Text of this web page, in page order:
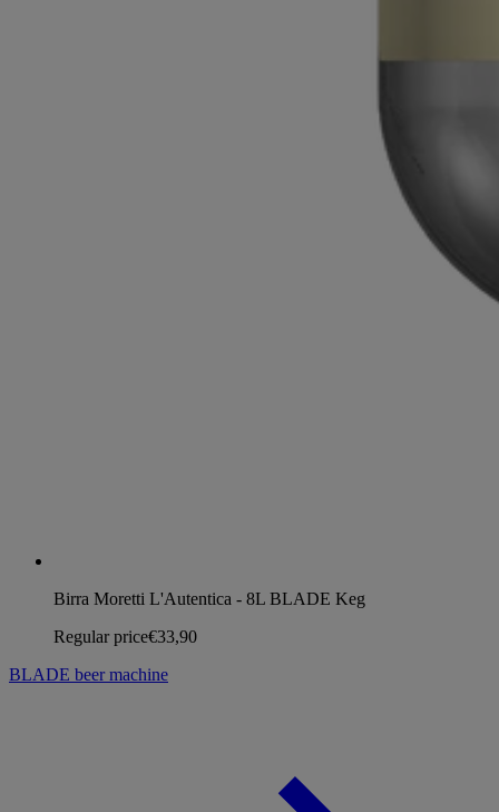
Birra Moretti L'Autentica - 8L BLADE Keg
Regular price€33,90
BLADE beer machine